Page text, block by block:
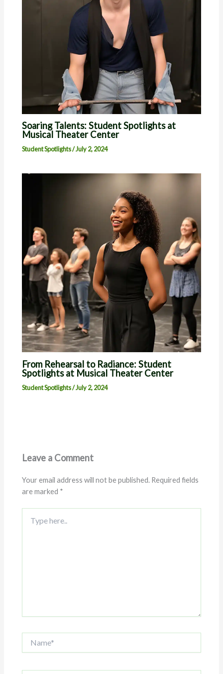
Soaring Talents: Student Spotlights at
Musical Theater Center
Student Spotlights/July 2, 2024
From Rehearsal to Radiance: Student
Spotlights at Musical Theater Center
Student Spotlights/July 2, 2024
Leave a Comment
Your email address will not be published. Required fields
are marked *
here..